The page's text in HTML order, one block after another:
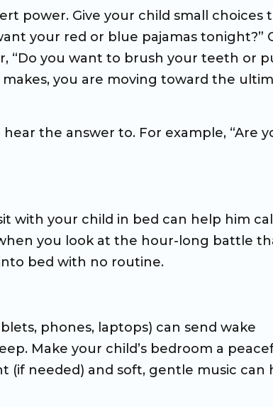
power. Give your child small choices
your red or blue pajamas tonight?”
“Do you want to brush your teeth or
you are moving toward the
the answer to. For example, “Are
with your child in bed can help him
you look at the hour-long battle
bed with no routine.
phones, laptops) can send wake
Make your child’s bedroom a
(if needed) and soft, gentle music can